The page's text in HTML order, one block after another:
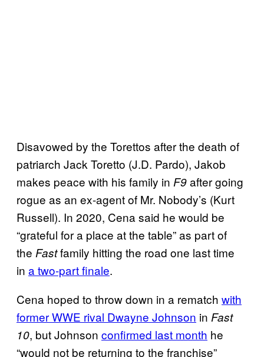
Disavowed by the Torettos after the death of
patriarch Jack Toretto (J.D. Pardo), Jakob
makes peace with his family in F9after going
rogue as an ex-agent of Mr. Nobody’s (Kurt
Russell). In 2020, Cena said he would be
“grateful for a place at the table” as part of
the Fastfamily hitting the road one last time
in a two-part finale.
Cena hoped to throw down in a rematch with
former WWE rival Dwayne Johnson in Fast
10, but Johnson confirmed last month he
“would not be returning to the franchise”